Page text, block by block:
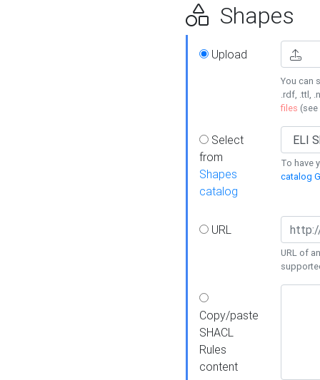
Shapes
Upload
You can
.rdf, .ttl,
files (see
Select
from
Shapes
catalog
To have
catalog
URL
URL of
Copy/paste
SHACL
Rules
content